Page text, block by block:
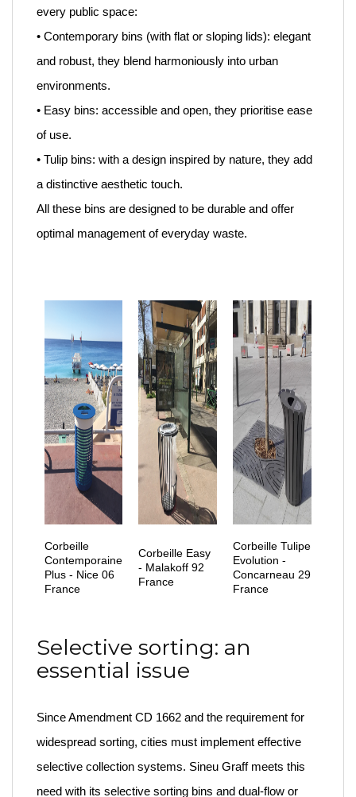
every public space:
• Contemporary bins (with flat or sloping lids): elegant
and robust, they blend harmoniously into urban
environments.
• Easy bins: accessible and open, they prioritise ease
of use.
• Tulip bins: with a design inspired by nature, they add
a distinctive aesthetic touch.
All these bins are designed to be durable and offer
optimal management of everyday waste.
Corbeille
Contemporaine
Plus - Nice 06
France
Corbeille Easy
- Malakoff 92
France
Corbeille Tulipe
Evolution -
Concarneau 29
France
Selective sorting: an
essential issue
Since Amendment CD 1662 and the requirement for
widespread sorting, cities must implement effective
selective collection systems. Sineu Graff meets this
need with its selective sorting bins and dual-flow or